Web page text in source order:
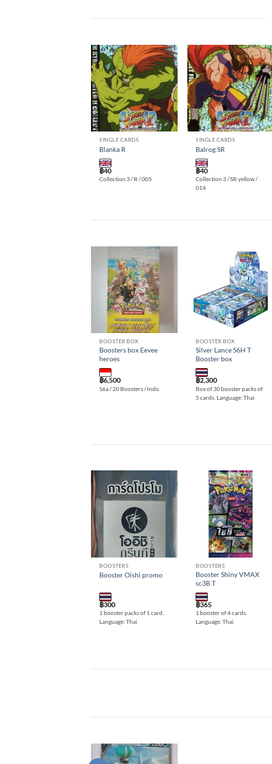
Add to
wishlist
SINGLE CARDS
Blanka R
฿40
Collection 3 / R / 005
Add to
wishlist
SINGLE CARDS
Balrog SR
฿40
Collection 3 / SR yellow /
014
Add to
wishlist
BOOSTER BOX
Boosters box Eevee
heroes
฿6,500
S6a / 20 Boosters / Indo
Add to
wishlist
BOOSTER BOX
Silver Lance S6H T
Booster box
฿2,300
Box of 30 booster packs of
5 cards. Language: Thai
BOOSTERS
Booster Oishi promo
฿300
1 booster packs of 1 card.
Language: Thai
Add to
wishlist
BOOSTERS
Booster Shiny VMAX
sc3B T
฿365
1 booster of 4 cards.
Language: Thai